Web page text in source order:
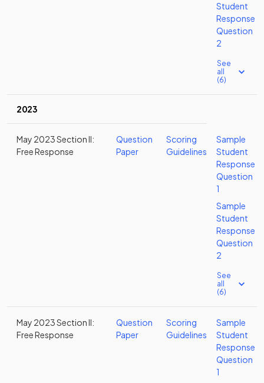
Student
Response
Question
2
See
all
(6)
2023
May 2023 Section II:
Free Response
Question
Paper
Scoring
Guidelines
Sample
Student
Response
Question
1
Sample
Student
Response
Question
2
See
all
(6)
May 2023 Section II:
Free Response
Question
Paper
Scoring
Guidelines
Sample
Student
Response
Question
1